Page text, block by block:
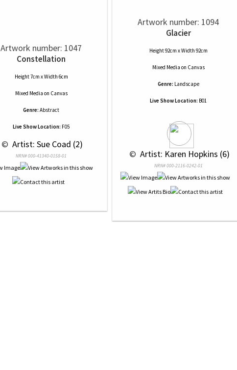
Artwork number: 1047
Constellation
Height 7cm x Width 6cm
Mixed Media on Canvas
Genre: Abstract
Live Show Location: F05
© Artist: Sue Coad (2)
NRN# 000-41340-0158-01
Artwork number: 1094
Glacier
Height 92cm x Width 92cm
Mixed Media on Canvas
Genre: Landscape
Live Show Location: B01
© Artist: Karen Hopkins (6)
NRN# 000-2116-0242-01